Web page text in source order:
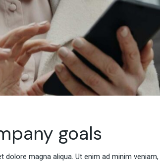
goals
magna aliqua. Ut enim ad minim